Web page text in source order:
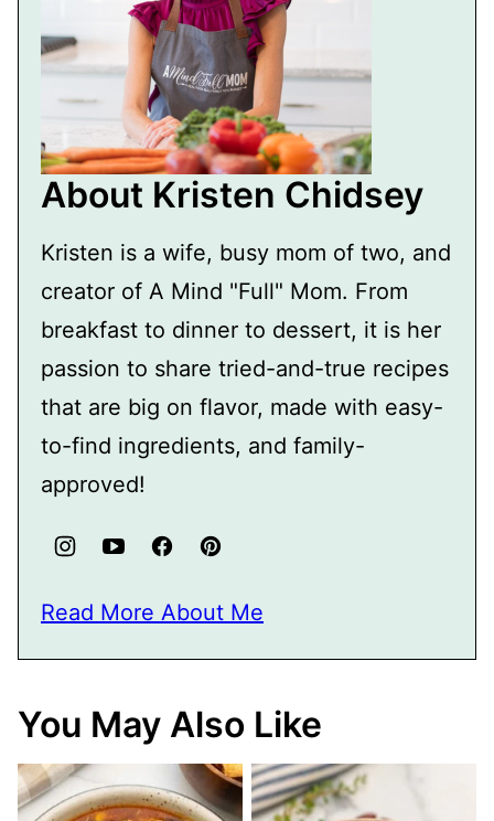
About Kristen Chidsey
Kristen is a wife, busy mom of two, and
creator of A Mind "Full" Mom. From
breakfast to dinner to dessert, it is her
passion to share tried-and-true recipes
that are big on flavor, made with easy-
to-find ingredients, and family-
approved!
Read More About Me
You May Also Like